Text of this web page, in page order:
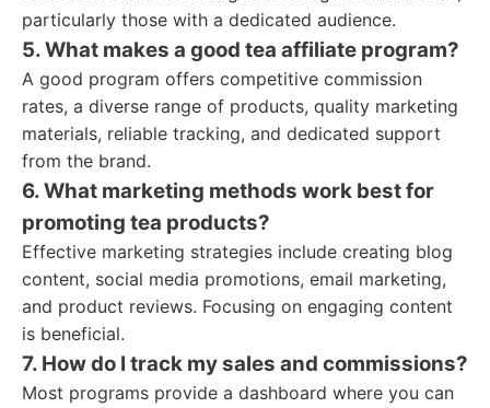
particularly those with a dedicated audience.
5. What makes a good tea affiliate program?
A good program offers competitive commission
rates, a diverse range of products, quality marketing
materials, reliable tracking, and dedicated support
from the brand.
6. What marketing methods work best for
promoting tea products?
Effective marketing strategies include creating blog
content, social media promotions, email marketing,
and product reviews. Focusing on engaging content
is beneficial.
7. How do I track my sales and commissions?
Most programs provide a dashboard where you can